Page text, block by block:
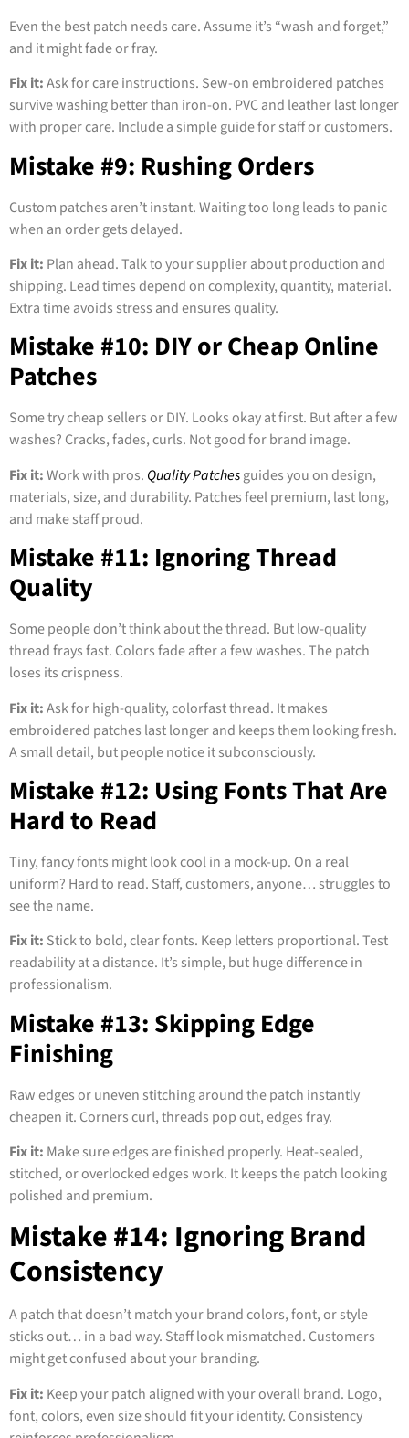
Even the best patch needs care. Assume it’s “wash and forget,”
and it might fade or fray.
Fix it:Ask for care instructions. Sew-on embroidered patches
survive washing better than iron-on. PVC and leather last longer
with proper care. Include a simple guide for staff or customers.
Mistake #9: Rushing Orders
Custom patches aren’t instant. Waiting too long leads to panic
when an order gets delayed.
Fix it: Plan ahead. Talk to your supplier about production and
shipping. Lead times depend on complexity, quantity, material.
Extra time avoids stress and ensures quality.
Mistake #10: DIY or Cheap Online
Patches
Some try cheap sellers or DIY. Looks okay at first. But after a few
washes? Cracks, fades, curls. Not good for brand image.
Fix it:Work with pros. Quality Patchesguides you on design,
materials, size, and durability. Patches feel premium, last long,
and make staff proud.
Mistake #11: Ignoring Thread
Quality
Some people don’t think about the thread. But low-quality
thread frays fast. Colors fade after a few washes. The patch
loses its crispness.
Fix it:Ask for high-quality, colorfast thread. It makes
embroidered patches last longer and keeps them looking fresh.
A small detail, but people notice it subconsciously.
Mistake #12: Using Fonts That Are
Hard to Read
Tiny, fancy fonts might look cool in a mock-up. On a real
uniform? Hard to read. Staff, customers, anyone… struggles to
see the name.
Fix it: Stick to bold, clear fonts. Keep letters proportional. Test
readability at a distance. It’s simple, but huge difference in
professionalism.
Mistake #13: Skipping Edge
Finishing
Raw edges or uneven stitching around the patch instantly
cheapen it. Corners curl, threads pop out, edges fray.
Fix it: Make sure edges are finished properly. Heat-sealed,
stitched, or overlocked edges work. It keeps the patch looking
polished and premium.
Mistake #14: Ignoring Brand
Consistency
A patch that doesn’t match your brand colors, font, or style
sticks out… in a bad way. Staff look mismatched. Customers
might get confused about your branding.
Fix it: Keep your patch aligned with your overall brand. Logo,
font, colors, even size should fit your identity. Consistency